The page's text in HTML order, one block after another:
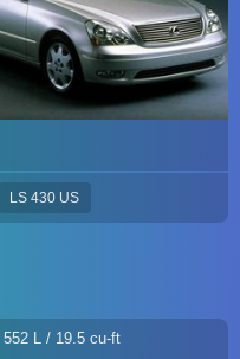
LS 430 US
552 L / 19.5 cu-ft